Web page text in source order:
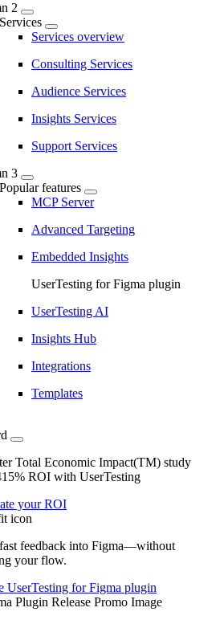
2
Services
Services overview
Consulting Services
Audience Services
Insights Services
Support Services
3
Popular features
MCP Server
Advanced Targeting
Embedded Insights
UserTesting for Figma plugin
UserTesting AI
Insights Hub
Integrations
Templates
Total Economic Impact(TM) study
ROI with UserTesting
your ROI
feedback into Figma—without
your flow.
UserTesting for Figma plugin